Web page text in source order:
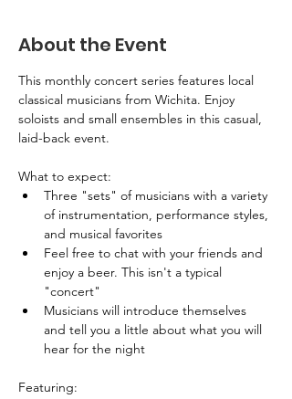
About the Event
This monthly concert series features local
classical musicians from Wichita. Enjoy
soloists and small ensembles in this casual,
laid-back event.
What to expect:
Three "sets" of musicians with a variety
of instrumentation, performance styles,
and musical favorites
Feel free to chat with your friends and
enjoy a beer. This isn't a typical
"concert"
Musicians will introduce themselves
and tell you a little about what you will
hear for the night
Featuring: